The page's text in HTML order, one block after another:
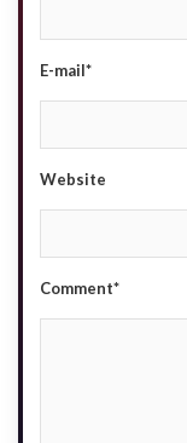
E-mail*
Website
Comment*